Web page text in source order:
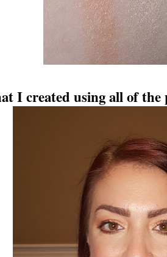
I created using all of